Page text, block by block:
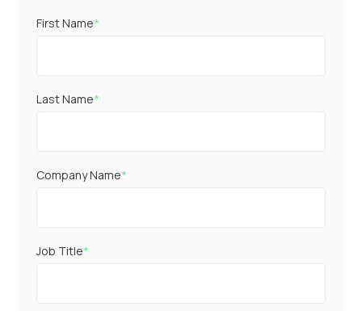
First Name*
Last Name*
Company Name*
Job Title*